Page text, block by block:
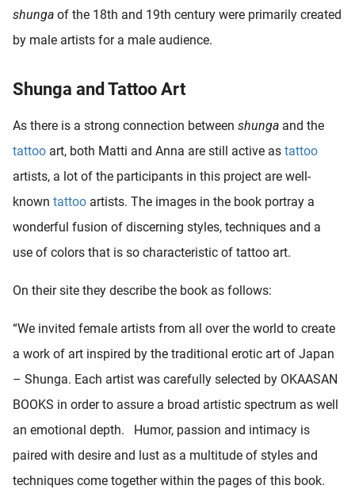
shunga of the 18th and 19th century were primarily created
by male artists for a male audience.
Shunga and Tattoo Art
As there is a strong connection between shunga and the
tattoo art, both Matti and Anna are still active as tattoo
artists, a lot of the participants in this project are well-
known tattoo artists. The images in the book portray a
wonderful fusion of discerning styles, techniques and a
use of colors that is so characteristic of tattoo art.
On their site they describe the book as follows:
“We invited female artists from all over the world to create
a work of art inspired by the traditional erotic art of Japan
– Shunga. Each artist was carefully selected by OKAASAN
BOOKS in order to assure a broad artistic spectrum as well
an emotional depth. Humor, passion and intimacy is
paired with desire and lust as a multitude of styles and
techniques come together within the pages of this book.